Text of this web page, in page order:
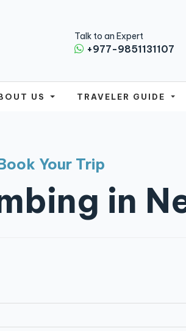
Talk to an Expert
+977-9851131107
US TRAVELER GUIDE
Your Trip
in